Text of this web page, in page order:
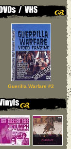
Guerilla Warfare #2